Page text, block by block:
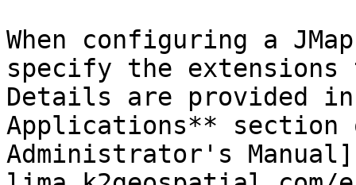
When configuring a
specify the
Details are provided in
Applications** section
Administrator's